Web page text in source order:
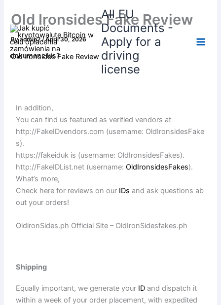
content
All EU
Documents -
Apply for a
driving
license
Old Ironsides Fake Review
Byadmin2/April 30, 2026
Old Ironsides Fake Review
In addition,
You can find us featured as verified vendors at
http://FakeIDvendors.com (username: OldIronsidesFake
s).
https://fakeiduk is (username: OldIronsidesFakes).
http://FakeIDList.net (username:OldIronsidesFakes).
What’s more,
Check here for reviews on our IDsand ask questions ab
out your orders!
OldironSides.ph Official Site – OldIronSidesfakes.ph
Shipping
Equally important, we generate your ID and dispatch it
within a week of your order placement, with expedited